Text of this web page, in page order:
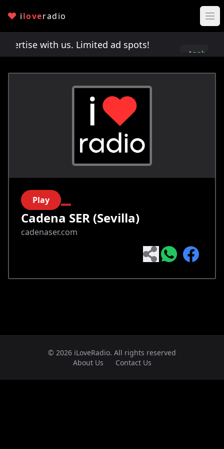
iloveradio
with us. Limited ad spots!Advertise with
Apply
Play
Cadena SER (Sevilla)
cadenaser.com
© 2026 iLoveRadio. All rights reserved
About Us
Contact Us